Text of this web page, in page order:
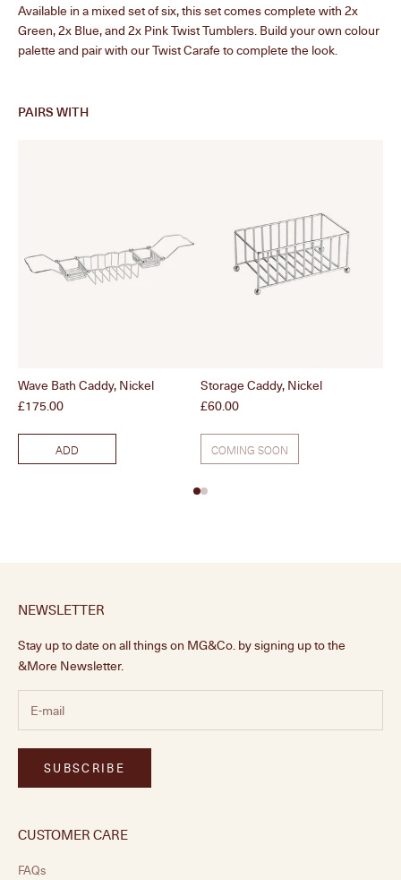
Available in a mixed set of six, this set comes complete with 2x
Green, 2x Blue, and 2x Pink Twist Tumblers. Build your own colour
palette and pair with our Twist Carafe to complete the look.
PAIRS WITH
Wave Bath Caddy, Nickel
Price
£175.00
ADD
Storage Caddy, Nickel
Price
£60.00
COMING SOON
NEWSLETTER
Stay up to date on all things on MG&Co. by signing up to the
&More Newsletter.
SUBSCRIBE
CUSTOMER CARE
FAQs